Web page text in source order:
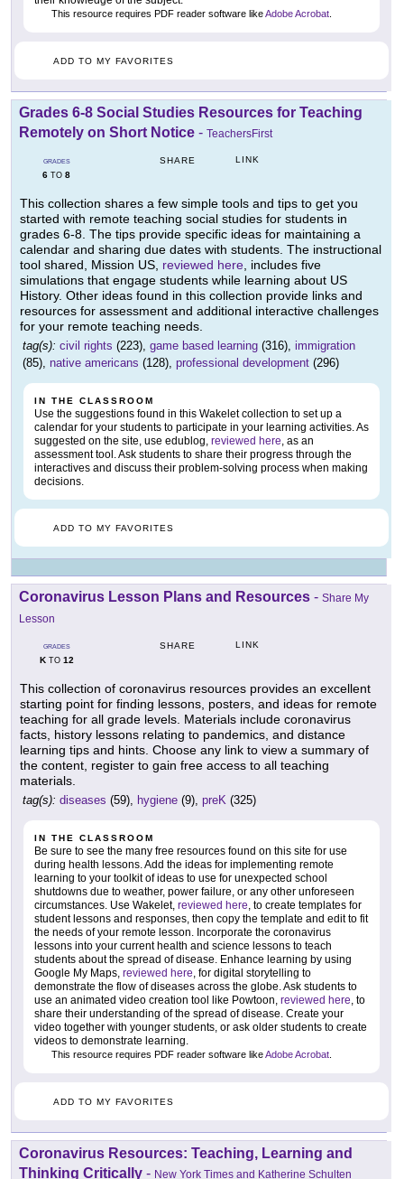
This resource requires PDF reader software likeAdobe Acrobat
ADD TO MY FAVORITES
Grades 6-8 Social Studies Resources for Teaching
Remotely on Short Notice - TeachersFirst
GRADES
6 TO 8
SHARE LINK
This collection shares a few simple tools and tips to get you
started with remote teaching social studies for students in
grades 6-8. The tips provide specific ideas for maintaining a
calendar and sharing due dates with students. The instructional
tool shared, Mission US, reviewed here, includes five
simulations that engage students while learning about US
History. Other ideas found in this collection provide links and
resources for assessment and additional interactive challenges
for your remote teaching needs.
tag(s): civil rights (223), game based learning (316), immigration
(85), native americans (128), professional development (296)
IN THE CLASSROOM
Use the suggestions found in this Wakelet collection to set up a
calendar for your students to participate in your learning activities. As
suggested on the site, use edublog, reviewed here, as an
assessment tool. Ask students to share their progress through the
interactives and discuss their problem-solving process when making
decisions.
ADD TO MY FAVORITES
Coronavirus Lesson Plans and Resources - Share My
Lesson
GRADES
KTO 12
SHARE LINK
This collection of coronavirus resources provides an excellent
starting point for finding lessons, posters, and ideas for remote
teaching for all grade levels. Materials include coronavirus
facts, history lessons relating to pandemics, and distance
learning tips and hints. Choose any link to view a summary of
the content, register to gain free access to all teaching
materials.
tag(s): diseases (59), hygiene (9), preK (325)
IN THE CLASSROOM
Be sure to see the many free resources found on this site for use
during health lessons. Add the ideas for implementing remote
learning to your toolkit of ideas to use for unexpected school
shutdowns due to weather, power failure, or any other unforeseen
circumstances. Use Wakelet, reviewed here, to create templates for
student lessons and responses, then copy the template and edit to fit
the needs of your remote lesson. Incorporate the coronavirus
lessons into your current health and science lessons to teach
students about the spread of disease. Enhance learning by using
Google My Maps, reviewed here, for digital storytelling to
demonstrate the flow of diseases across the globe. Ask students to
use an animated video creation tool like Powtoon, reviewed here, to
share their understanding of the spread of disease. Create your
video together with younger students, or ask older students to create
videos to demonstrate learning.
This resource requires PDF reader software likeAdobe Acrobat
ADD TO MY FAVORITES
Coronavirus Resources: Teaching, Learning and
Thinking Critically - New York Times and Katherine Schulten